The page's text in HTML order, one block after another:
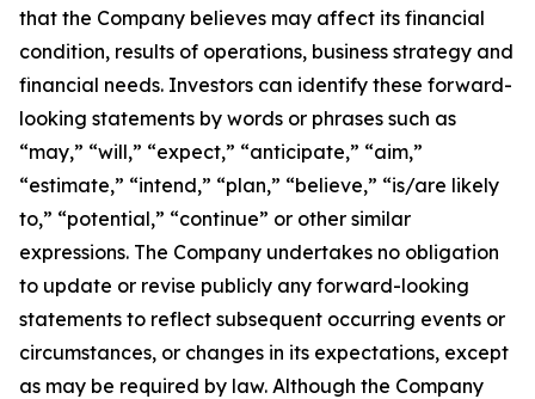
that the Company believes may affect its financial
condition, results of operations, business strategy and
financial needs. Investors can identify these forward-
looking statements by words or phrases such as
“may,” “will,” “expect,” “anticipate,” “aim,”
“estimate,” “intend,” “plan,” “believe,” “is/are likely
to,” “potential,” “continue” or other similar
expressions. The Company undertakes no obligation
to update or revise publicly any forward-looking
statements to reflect subsequent occurring events or
circumstances, or changes in its expectations, except
as may be required by law. Although the Company